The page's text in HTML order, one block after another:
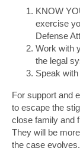
KNOW
exercise
Defense
Work with
the legal
Speak
For support and
to escape the
close family and
They will be
the case evolves.